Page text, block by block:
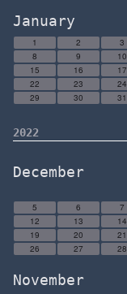
January
1 2 3
8
9 10
15
16 17
22
23 24
29
30 31
2022
December
5
6 7
12
13 14
19
20 21
26
27 28
November